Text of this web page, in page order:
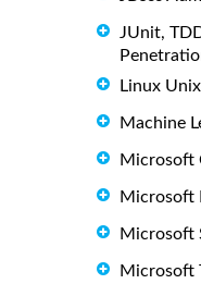
JUnit,
Linux
Machine
Microsoft
Microsoft
Microsoft
Microsoft